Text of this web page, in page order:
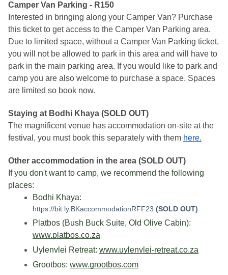
Camper Van Parking - R150
Interested in bringing along your Camper Van? Purchase
this ticket to get access to the Camper Van Parking area.
Due to limited space, without a Camper Van Parking ticket,
you will not be allowed to park in this area and will have to
park in the main parking area. If you would like to park and
camp you are also welcome to purchase a space. Spaces
are limited so book now.
Staying at Bodhi Khaya (SOLD OUT)
The magnificent venue has accommodation on-site at the
festival, you must book this separately with them here.
Other accommodation in the area (SOLD OUT)
If you don't want to camp, we recommend the following
places:
https://bit.ly.BKaccommodationRFF23 (SOLD OUT)
www.platbos.co.za
Uylenvlei Retreat: www.uylenvlei-retreat.co.za
Grootbos: www.grootbos.com